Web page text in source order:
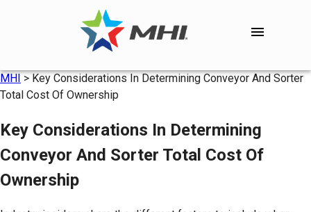
MHI>Key Considerations In Determining Conveyor And Sorter
Total Cost Of Ownership
Key Considerations In Determining
Conveyor And Sorter Total Cost Of
Ownership